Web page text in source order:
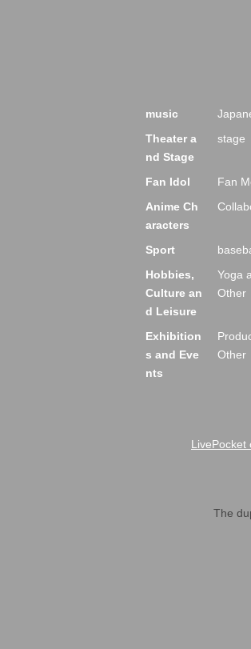
music
Theater a
nd Stage
stage
Fan Idol Fan
Anime Ch
aracters
Sport
Hobbies,
Culture an
d Leisure
Yoga
Other
Exhibition
s and Eve
nts
Other
LivePocket
The